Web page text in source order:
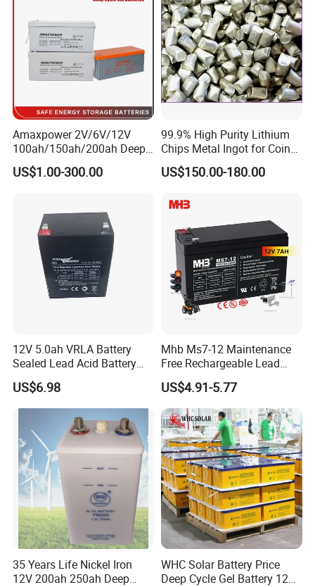
Our Project
--------------------------------------------------------------------
--------------------------------------------------------------------
Certifications
Amaxpower 2V/6V/12V
100ah/150ah/200ah Deep-
Cycle-Gel High Quality UPS
Solar Bateria Rechargeable
US$1.00-300.00
99.9% High Purity Lithium
Chips Metal Ingot for Coin
Cell Researching
US$150.00-180.00
12V 5.0ah VRLA Battery
Sealed Lead Acid Battery
Maintenance Free Battery
Motorcycle Battery Car
Battery UPS Battery Solar
Battery AGM Battery Gel
Battery
US$6.98
Mhb Ms7-12 Maintenance
Free Rechargeable Lead
Acid Battery 12V 7ah for
Fire and Security Systems
US$4.91-5.77
35 Years Life Nickel Iron
12V 200ah 250ah Deep
WHC Solar Battery Price
Deep Cycle Gel Battery 12V